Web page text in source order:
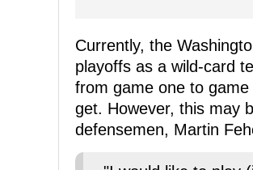
Currently, the
playoffs as a wild-card
from game one to
get. However, this may
defensemen, Martin